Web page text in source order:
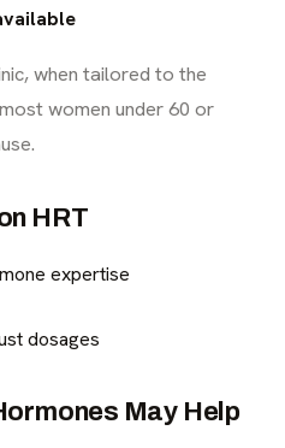
when tailored to the
women under 60 or
HRT
expertise
dosages
May Help